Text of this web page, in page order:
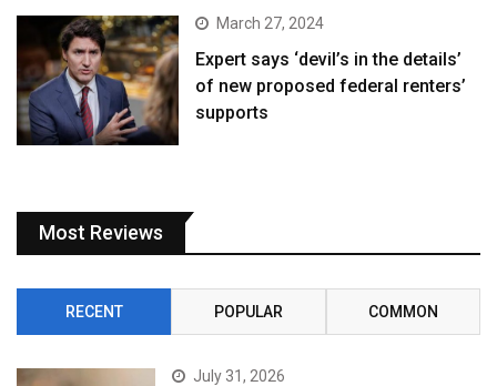
March 27, 2024
Expert says ‘devil’s in the details’
of new proposed federal renters’
supports
Most Reviews
RECENT POPULAR COMMON
July 31, 2026